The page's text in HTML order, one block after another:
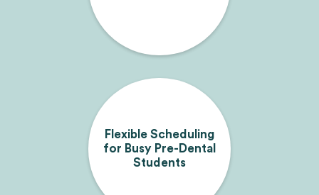
Flexible Scheduling
for Busy Pre-Dental
Students